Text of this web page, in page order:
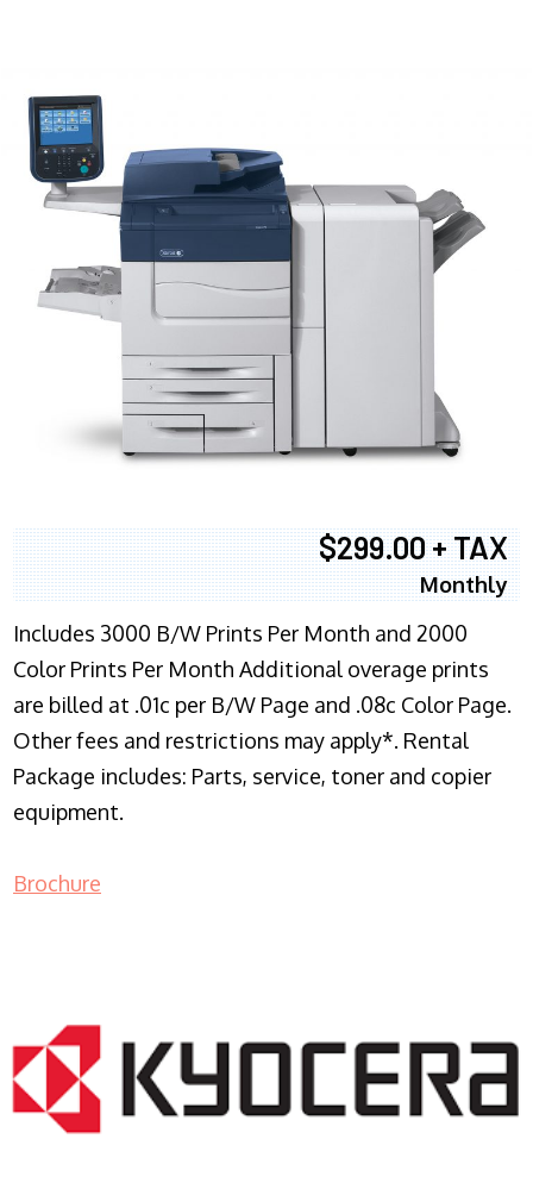
$299.00 + TAX
Monthly
Includes 3000 B/W Prints Per Month and 2000
Color Prints Per Month Additional overage prints
are billed at .01c per B/W Page and .08c Color Page.
Other fees and restrictions may apply*. Rental
Package includes: Parts, service, toner and copier
equipment.
Brochure